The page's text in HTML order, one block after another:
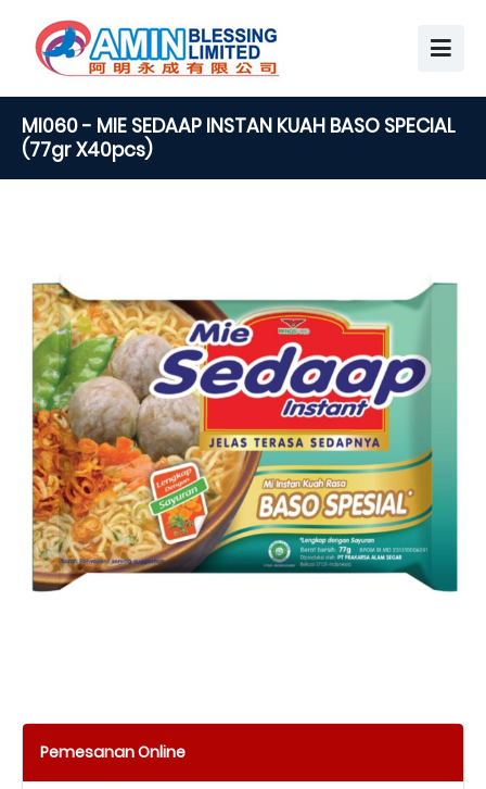
MI060 - MIE SEDAAP INSTAN KUAH BASO SPECIAL
(77gr X40pcs)
Pemesanan Online